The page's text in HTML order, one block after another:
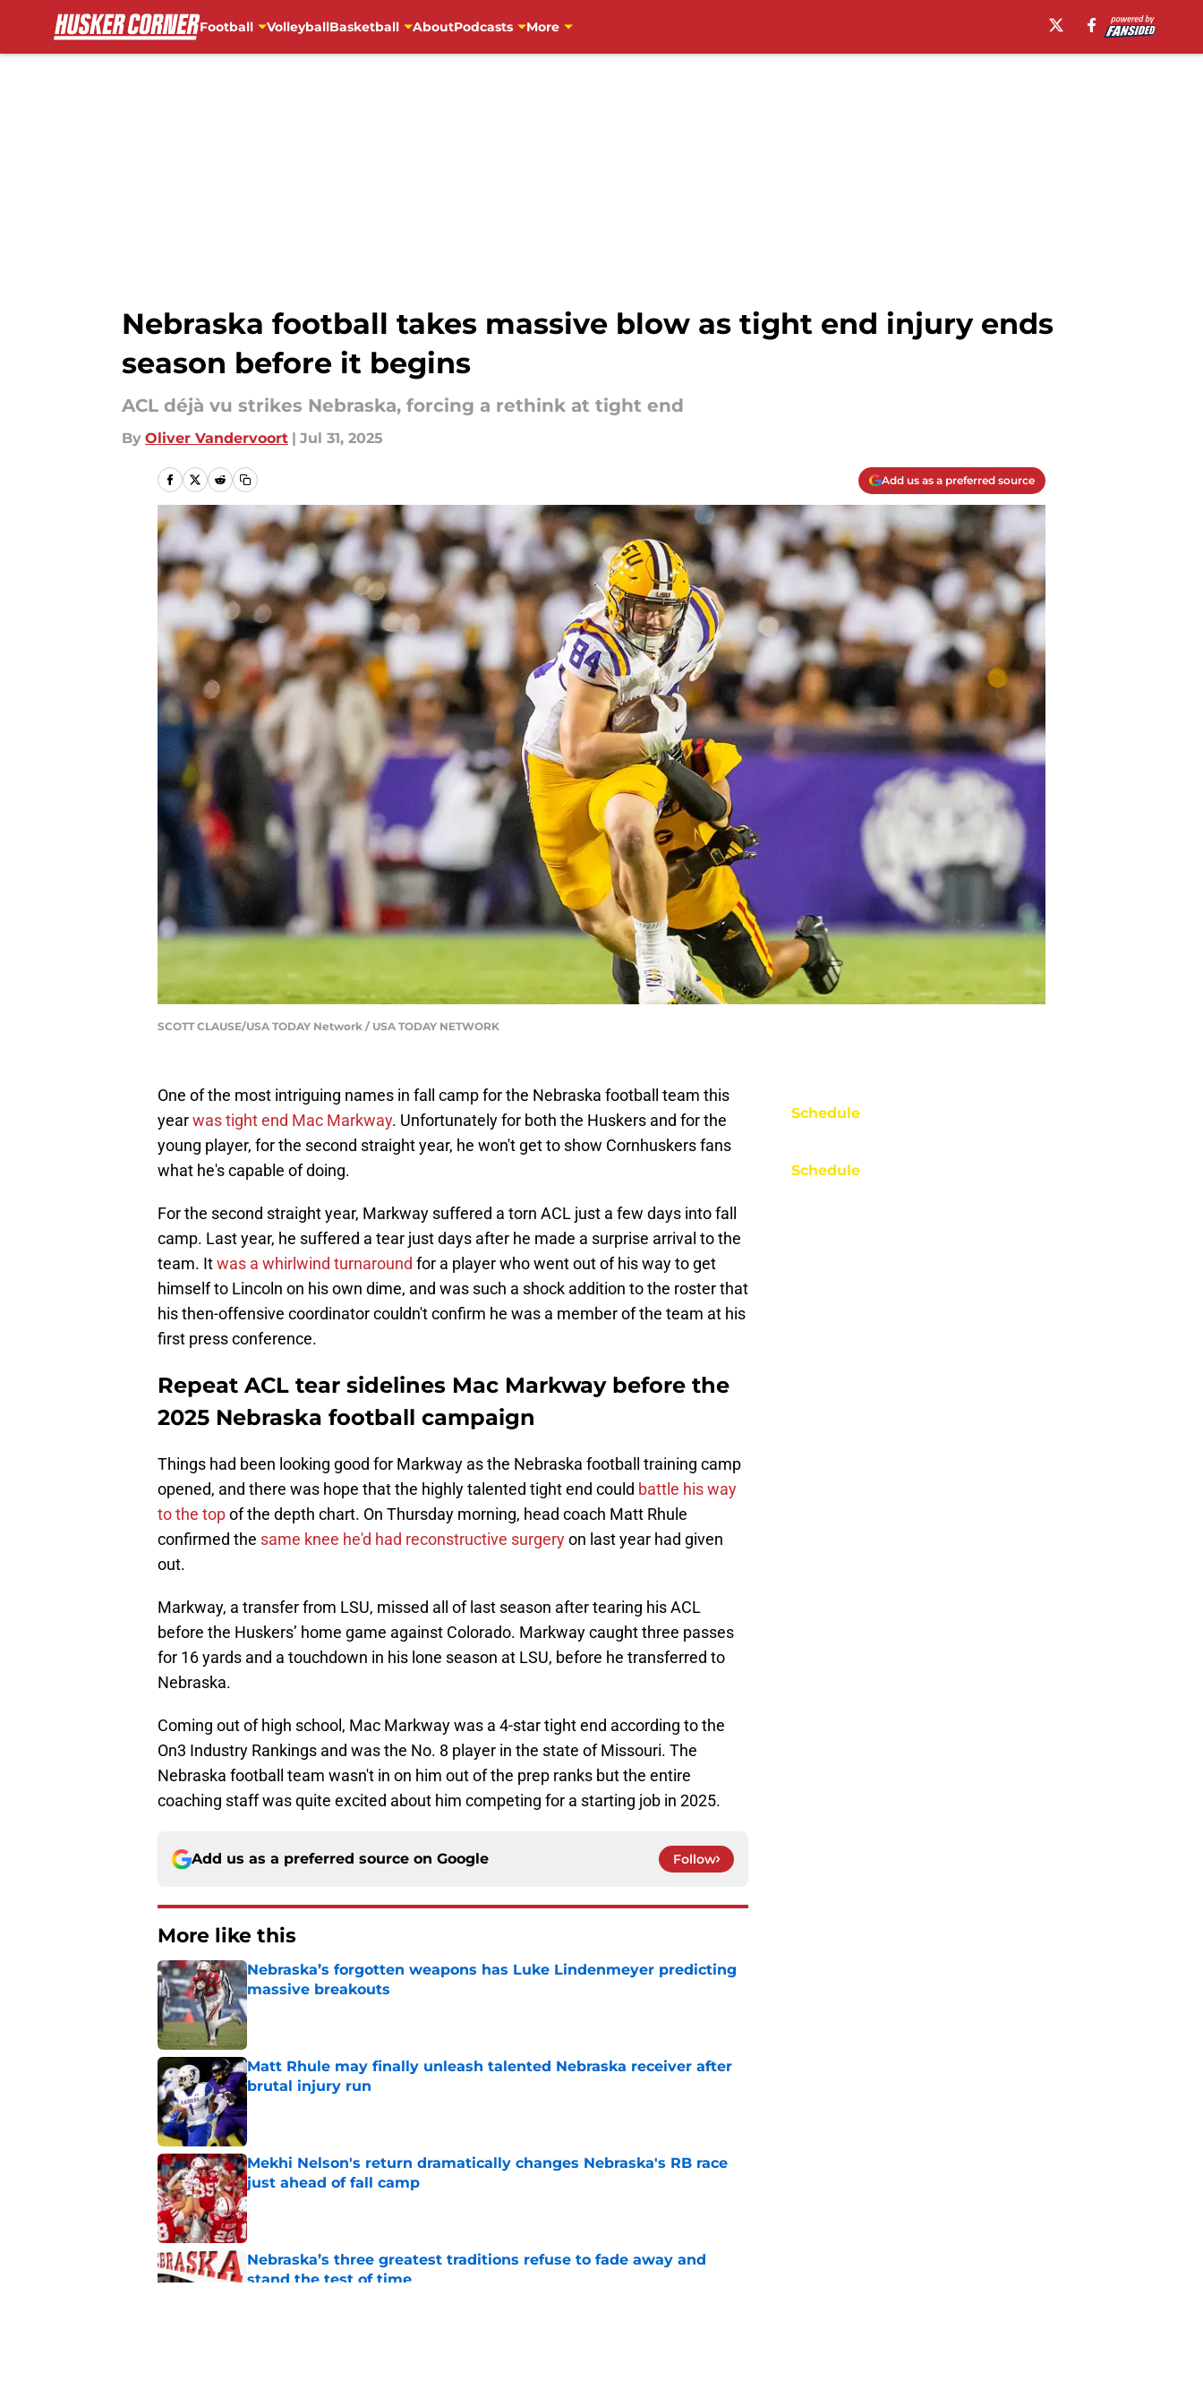
Football VolleyballBasketball AboutPodcasts More
Nebraska football takes massive blow as tight end injury ends
season before it begins
ACL déjà vu strikes Nebraska, forcing a rethink at tight end
By Oliver Vandervoort | Jul 31, 2025
Add us as a preferred source
SCOTT CLAUSE/USA TODAY Network / USA TODAY NETWORK
One of the most intriguing names in fall camp for the Nebraska football team this
yearwas tight end Mac Markway. Unfortunately for both the Huskers and for the
young player, for the second straight year, he won't get to show Cornhuskers fans
what he's capable of doing.
For the second straight year, Markway suffered a torn ACL just a few days into fall
camp. Last year, he suffered a tear just days after he made a surprise arrival to the
team. Itwas a whirlwind turnaround for a player who went out of his way to get
himself to Lincoln on his own dime, and was such a shock addition to the roster that
his then-offensive coordinator couldn't confirm he was a member of the team at his
first press conference.
Repeat ACL tear sidelines Mac Markway before the
2025 Nebraska football campaign
Things had been looking good for Markway as the Nebraska football training camp
opened, and there was hope that the highly talented tight end could battle his way
to the topof the depth chart. On Thursday morning, head coach Matt Rhule
confirmed the same knee he'd had reconstructive surgeryon last year had given
out.
Markway, a transfer from LSU, missed all of last season after tearing his ACL
before the Huskers’ home game against Colorado. Markway caught three passes
for 16 yards and a touchdown in his lone season at LSU, before he transferred to
Nebraska.
Coming out of high school, Mac Markway was a 4-star tight end according to the
On3 Industry Rankings and was the No. 8 player in the state of Missouri. The
Nebraska football team wasn't in on him out of the prep ranks but the entire
coaching staff was quite excited about him competing for a starting job in 2025.
Add us as a preferred source on Google Follow
More like this
Nebraska’s forgotten weapons has Luke Lindenmeyer predicting
massive breakouts
Matt Rhule may finally unleash talented Nebraska receiver after
brutal injury run
Published by on Invalid Date
Mekhi Nelson's return dramatically changes Nebraska's RB race
just ahead of fall camp
Published by on Invalid Date
Nebraska’s three greatest traditions refuse to fade away and
stand the test of time
Schedule
Schedule